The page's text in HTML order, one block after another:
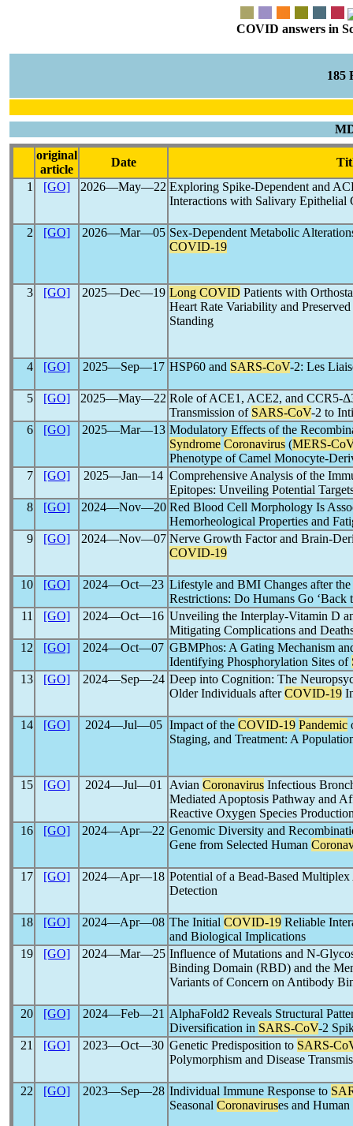
COVID answers in
185
original
article
Date
1
[GO] 2026―May―22 Exploring Spike-Dependent and
Interactions with Salivary Epithelial
2 [GO] 2026―Mar―05 Sex-Dependent Metabolic
COVID-19
3 [GO] 2025―Dec―19 Long COVID Patients with
Heart Rate Variability and
Standing
4 [GO] 2025―Sep―17 HSP60 and SARS-CoV-2: Les
5 [GO] 2025―May―22 Role of ACE1, ACE2, and CCR5-
Transmission of SARS-CoV-2 to
6
[GO] 2025―Mar―13 Modulatory Effects of the
Syndrome Coronavirus (MERS-
Phenotype of Camel Monocyte-
7
[GO] 2025―Jan―14 Comprehensive Analysis of the
Epitopes: Unveiling Potential
8
[GO] 2024―Nov―20 Red Blood Cell Morphology Is
Hemorheological Properties and
9
[GO] 2024―Nov―07 Nerve Growth Factor and Brain-
COVID-19
10 [GO] 2024―Oct―23 Lifestyle and BMI Changes after
Restrictions: Do Humans Go ‘Back
11
[GO] 2024―Oct―16 Unveiling the Interplay-Vitamin D
Mitigating Complications and
12
[GO] 2024―Oct―07 GBMPhos: A Gating Mechanism
Identifying Phosphorylation Sites of
13
[GO] 2024―Sep―24 Deep into Cognition: The
Older Individuals afterCOVID-19
14 [GO] 2024―Jul―05 Impact of the COVID-19 Pandemic
Staging, and Treatment: A
15 [GO] 2024―Jul―01 Avian Coronavirus Infectious
Mediated Apoptosis Pathway and
Reactive Oxygen Species
16
[GO] 2024―Apr―22 Genomic Diversity and
Gene from Selected Human
17 [GO] 2024―Apr―18 Potential of a Bead-Based
Detection
18 [GO] 2024―Apr―08 The Initial COVID-19 Reliable
and Biological Implications
19
[GO] 2024―Mar―25 Influence of Mutations and N-
Binding Domain (RBD) and the
Variants of Concern on Antibody
20 [GO] 2024―Feb―21 AlphaFold2 Reveals Structural
Diversification in SARS-CoV-2
21
[GO] 2023―Oct―30 Genetic Predisposition to SARS-
Polymorphism and Disease
22 [GO] 2023―Sep―28 Individual Immune Response to
Seasonal Coronaviruses and